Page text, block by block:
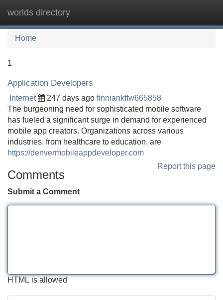
worlds directory
Home
1
Application Developers
Internet 247 days ago finniankffw665858
The burgeoning need for sophisticated mobile software
has fueled a significant surge in demand for experienced
mobile app creators. Organizations across various
industries, from healthcare to education, are
https://denvermobileappdeveloper.com
Report this page
Comments
Submit a Comment
HTML is allowed